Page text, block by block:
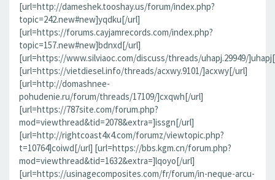
[url=http://dameshek.tooshay.us/forum/index.php?
topic=242.new#new]yqdku[/url]
[url=https://forums.cayjamrecords.com/index.php?
topic=157.new#new]bdnxd[/url]
[url=https://www.silviaoc.com/discuss/threads/uhapj.29949/
[url=https://vietdiesel.info/threads/acxwy.9101/]acxwy[/url]
[url=http://domashnee-
pohudenie.ru/forum/threads/17109/]cxqwh[/url]
[url=https://787site.com/forum.php?
mod=viewthread&tid=2078&extra=]issgn[/url]
[url=http://rightcoast4x4.com/forumz/viewtopic.php?
t=10764]coiwd[/url] [url=https://bbs.kgm.cn/forum.php?
mod=viewthread&tid=1632&extra=]lqoyo[/url]
[url=https://usinagecomposites.com/fr/forum/in-neque-arcu-